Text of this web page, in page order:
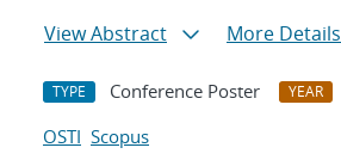
View Abstract
More Details
TYPE Conference Poster YEAR
OSTI Scopus